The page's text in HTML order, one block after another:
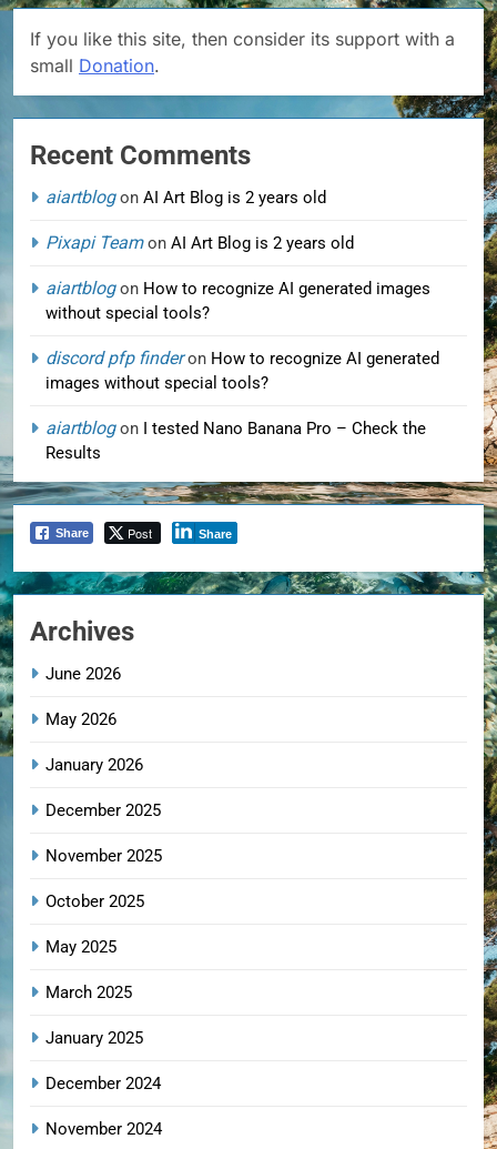
If you like this site, then consider its support with a
small Donation.
Recent Comments
aiartblogon AI Art Blog is 2 years old
Pixapi Teamon AI Art Blog is 2 years old
aiartblogon How to recognize AI generated images
without special tools?
discord pfp finderon How to recognize AI generated
images without special tools?
aiartblogon I tested Nano Banana Pro – Check the
Results
Share Post Share
Archives
June 2026
May 2026
January 2026
December 2025
November 2025
October 2025
May 2025
March 2025
January 2025
December 2024
November 2024